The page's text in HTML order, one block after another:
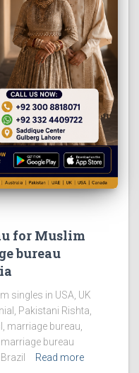
for Muslim
bureau
singles in USA, UK
Pakistani Rishta,
marriage bureau,
bureau
Read more